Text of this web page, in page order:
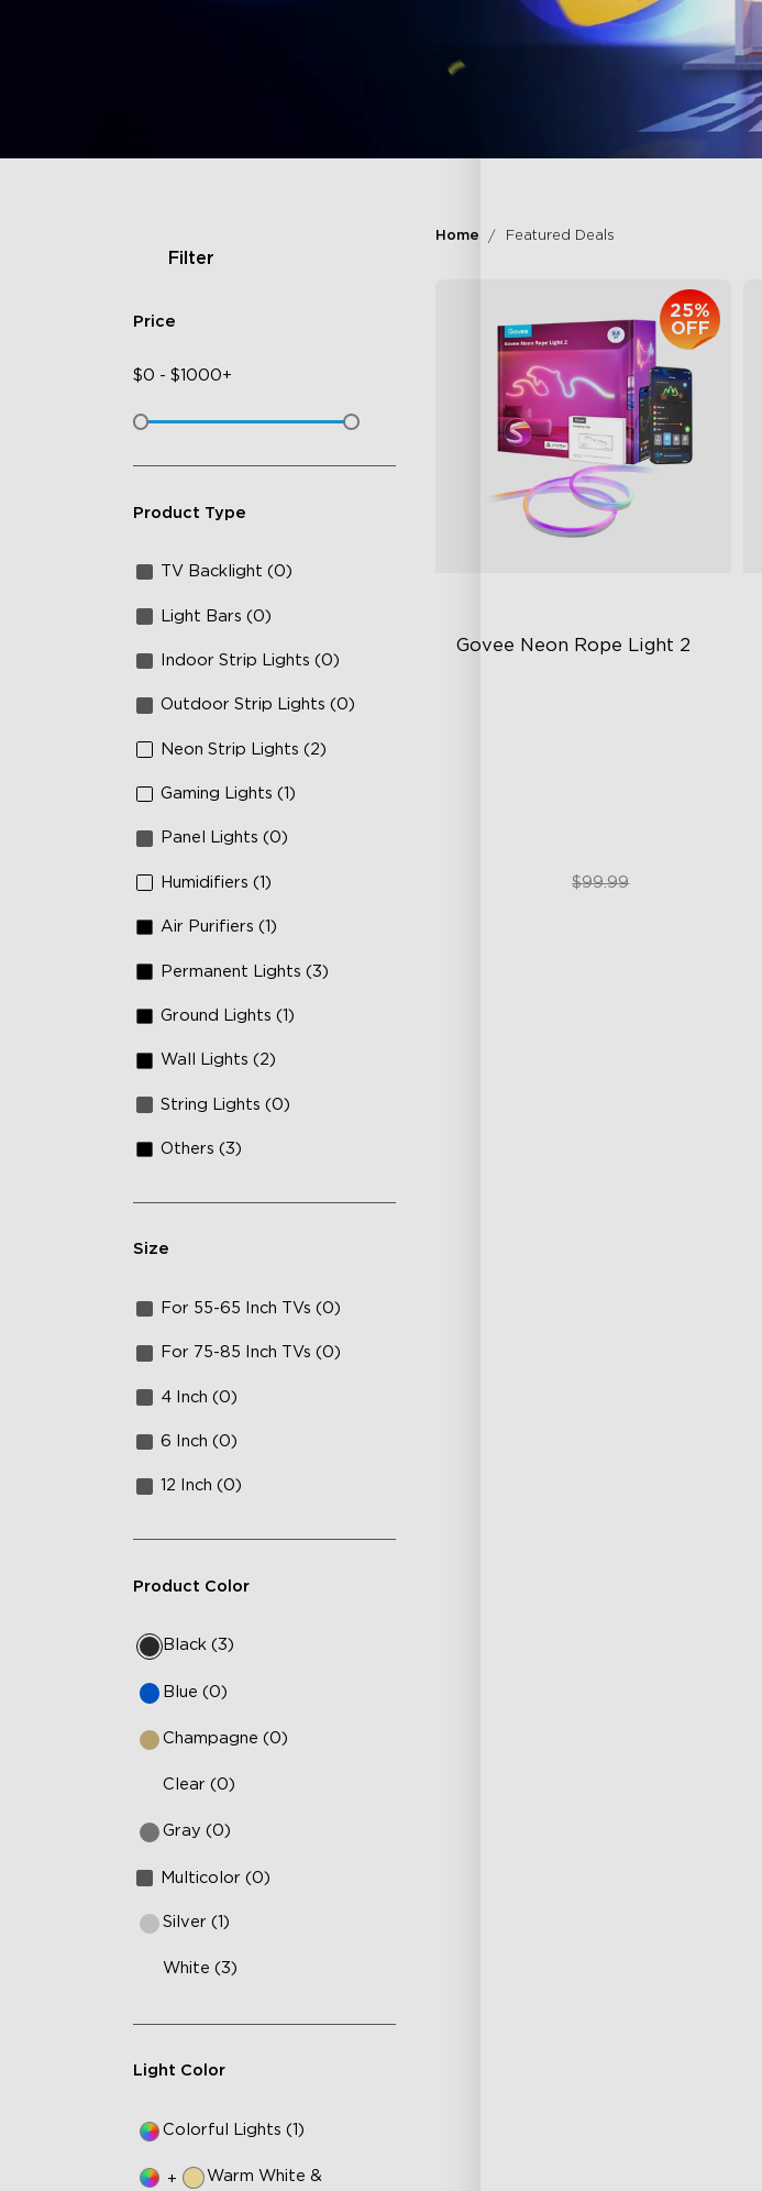
Filter
Price
$0 - $1000+
Product Type
TV Backlight (0)
Light Bars (0)
Indoor Strip Lights (0)
Outdoor Strip Lights (0)
Neon Strip Lights (2)
Gaming Lights (1)
Panel Lights (0)
Humidifiers (1)
Air Purifiers (1)
Permanent Lights (3)
Ground Lights (1)
Wall Lights (2)
String Lights (0)
Others (3)
Size
For 55-65 Inch TVs (0)
For 75-85 Inch TVs (0)
4 Inch (0)
6 Inch (0)
12 Inch (0)
Product Color
Black (3)
Blue (0)
Champagne (0)
Clear (0)
Gray (0)
Multicolor (0)
Silver (1)
White (3)
Light Color
Colorful Lights (1)
+
Warm White &
Home Featured Deals
Govee Neon Rope Light 2
25%
OFF
$74.99$99.99